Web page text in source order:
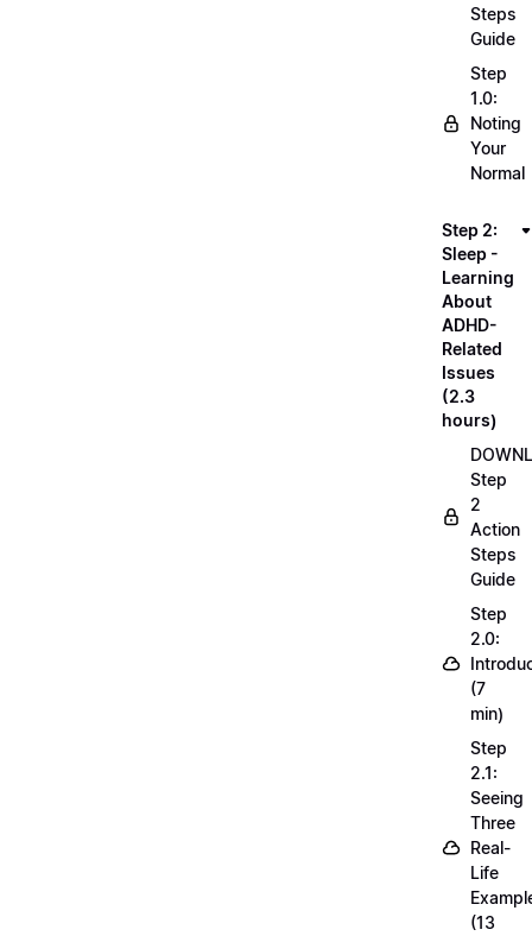
Steps
Guide
Step
1.0:
Noting
Your
Normal
Step 2:
Sleep -
Learning
About
ADHD-
Related
Issues
(2.3
hours)
Step
2
Action
Steps
Guide
Step
2.0:
(7
min)
Step
2.1:
Seeing
Three
Real-
Life
(13